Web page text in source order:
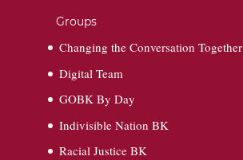
Groups
Changing the Conversation Together
Digital Team
GOBK By Day
Indivisible Nation BK
Racial Justice BK